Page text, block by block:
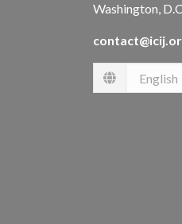
Washington,
Language